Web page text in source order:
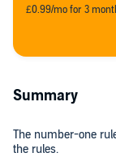
£0.99/mo for 3
Summary
The number-one
the rules.